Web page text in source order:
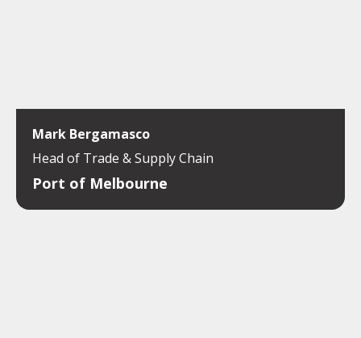
Mark Bergamasco
Head of Trade & Supply Chain
Port of Melbourne